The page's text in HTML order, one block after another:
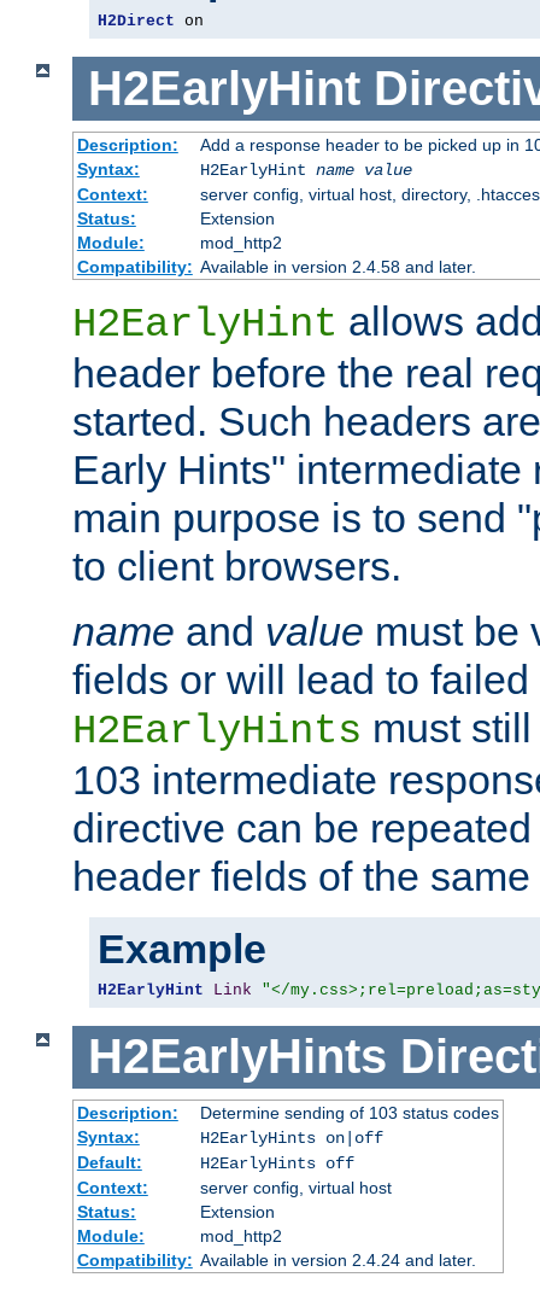
H2Direct on
H2EarlyHint
Description:
Add a response header to be picked up in
Syntax:
H2EarlyHint name value
Context:
server config, virtual host, directory,
Status:
Extension
Module:
mod_http2
Compatibility: Available in version 2.4.58 and later.
H2EarlyHint allows
header before the real
started. Such headers
Early Hints" intermediate
main purpose is to send
to client browsers.
name and value must be
fields or will lead to
H2EarlyHints must
103 intermediate
directive can be
header fields of the
Example
H2EarlyHint Link "</
H2EarlyHints
Description:
Determine sending of 103 status codes
Syntax:
H2EarlyHints on|off
Default:
H2EarlyHints off
Context:
server config, virtual host
Status:
Extension
Module:
mod_http2
Compatibility: Available in version 2.4.24 and later.